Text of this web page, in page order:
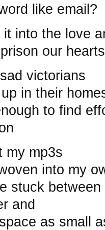
like email?
it into the love
our
victorians
in their
to find
my mp3s
into my
stuck
and
as small